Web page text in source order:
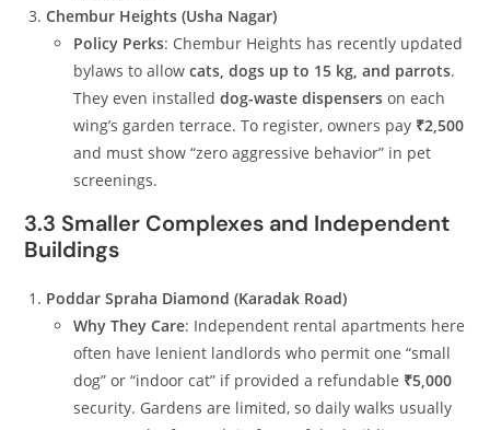
Chembur Heights (Usha Nagar)
Policy Perks: Chembur Heights has recently updated
bylaws to allowcats, dogs up to 15 kg, and parrots.
They even installeddog-waste dispensers on each
wing’s garden terrace. To register, owners pay ₹2,500
and must show “zero aggressive behavior” in pet
screenings.
3.3 Smaller Complexes and Independent
Buildings
Poddar Spraha Diamond (Karadak Road)
Why They Care: Independent rental apartments here
often have lenient landlords who permit one “small
dog” or “indoor cat” if provided a refundable ₹5,000
security. Gardens are limited, so daily walks usually